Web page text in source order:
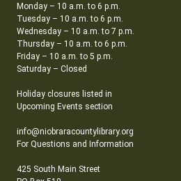
Monday – 10 a.m. to 6 p.m.
Tuesday – 10 a.m. to 6 p.m.
Wednesday – 10 a.m. to 7 p.m.
Thursday – 10 a.m. to 6 p.m.
Friday – 10 a.m. to 5 p.m.
Saturday – Closed
Holiday closures listed in
Upcoming Events section
info@niobraracountylibrary.org
For Questions and Information
425 South Main Street